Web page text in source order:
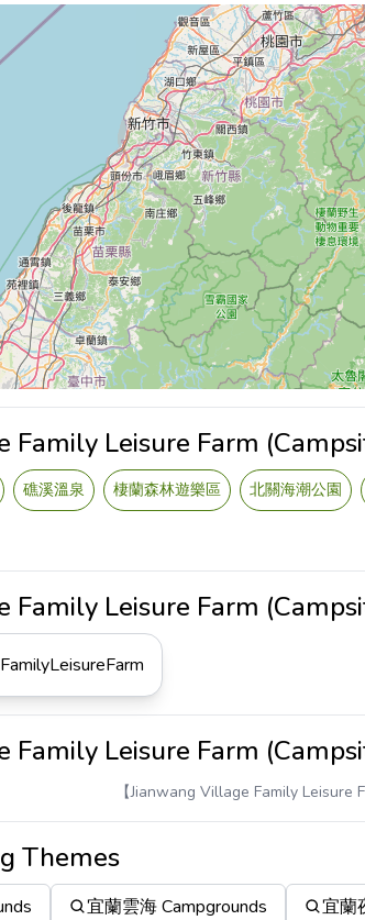
Family Leisure Farm
礁溪溫泉 棲蘭森林遊樂區 北關海潮公園
Family Leisure Farm
Family Leisure Farm
【Jianwang Village Family Leisure
Themes
宜蘭雲海 Campgrounds 宜蘭